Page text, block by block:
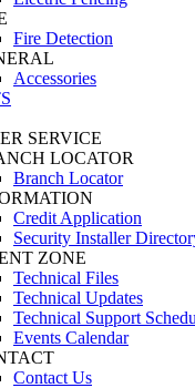
Fire Detection
Accessories
SERVICE
LOCATOR
Branch Locator
Credit Application
Security Installer
ZONE
Technical Files
Technical Updates
Technical Support
Events Calendar
Contact Us